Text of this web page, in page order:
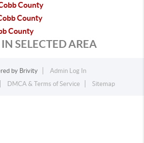
County
County
County
SELECTED AREA
by Brivity
Admin Log In
DMCA & Terms of Service Sitemap